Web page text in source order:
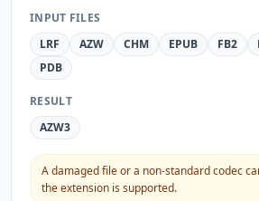
INPUT FILES
LRF
AZW CHM EPUB FB2
PDB
RESULT
AZW3
A damaged file or a non-standard codec
the extension is supported.